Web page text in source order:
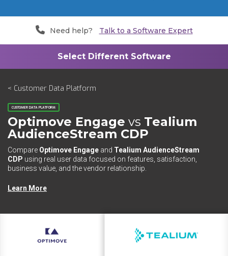
Need help? Talk to a Software Expert
< Customer Data Platform
CUSTOMER DATA PLATFORM
Optimove Engage vs Tealium
AudienceStream CDP
Compare Optimove Engage and Tealium AudienceStream
CDP using real user data focused on features, satisfaction,
business value, and the vendor relationship.
Learn More